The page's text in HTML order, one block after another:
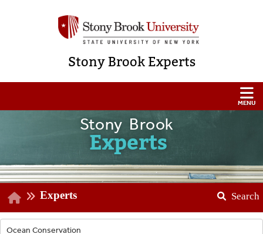
Stony Brook Experts
Stony Brook
Experts
Experts Search